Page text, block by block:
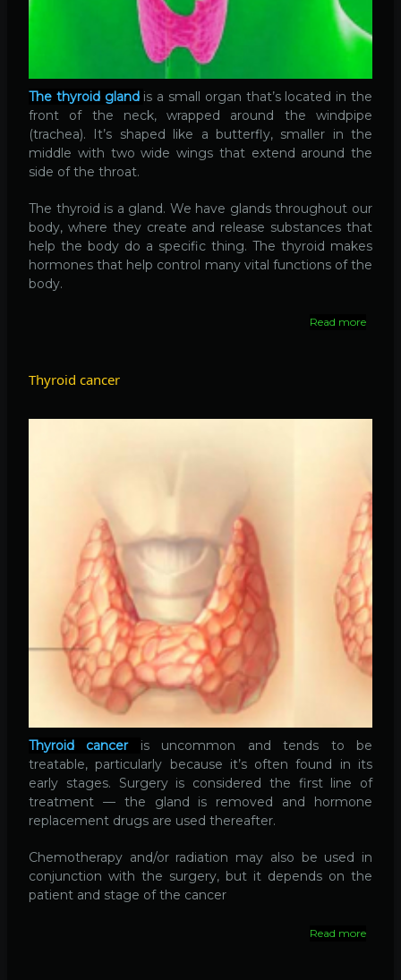
The thyroid gland is a small organ that’s located in the
front of the neck, wrapped around the windpipe
(trachea). It’s shaped like a butterfly, smaller in the
middle with two wide wings that extend around the
side of the throat.
The thyroid is a gland. We have glands throughout our
body, where they create and release substances that
help the body do a specific thing. The thyroid makes
hormones that help control many vital functions of the
body.
Read more
Thyroid cancer
Thyroid cancer is uncommon and tends to be
treatable, particularly because it’s often found in its
early stages. Surgery is considered the first line of
treatment — the gland is removed and hormone
replacement drugs are used thereafter.
Chemotherapy and/or radiation may also be used in
conjunction with the surgery, but it depends on the
patient and stage of the cancer
Read more